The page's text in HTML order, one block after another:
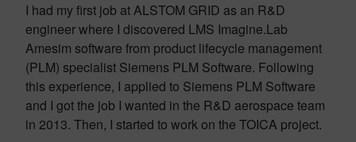
I had my first job at ALSTOM GRID as an R&D
engineer where I discovered LMS Imagine.Lab
Amesim software from product lifecycle management
(PLM) specialist Siemens PLM Software. Following
this experience, I applied to Siemens PLM Software
and I got the job I wanted in the R&D aerospace team
in 2013. Then, I started to work on the TOICA project.